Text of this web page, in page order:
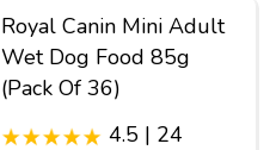
Royal Canin Mini Adult
Wet Dog Food 85g
(Pack Of 36)
4.5 | 24